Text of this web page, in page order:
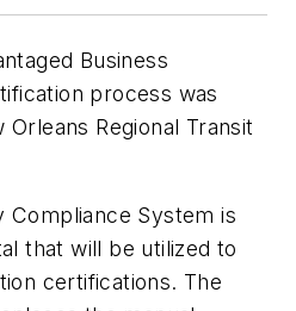
Business
process was
Regional Transit
Compliance System is
that will be utilized to
certifications. The